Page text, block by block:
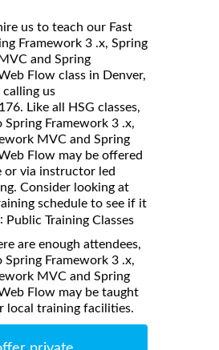
us to teach our Fast
Framework 3 .x, Spring
and Spring
Flow class in Denver,
us
Like all HSG classes,
Spring Framework 3 .x,
MVC and Spring
Flow may be offered
or via instructor led
Consider looking at
schedule to see if it
Public Training Classes
are enough attendees,
Spring Framework 3 .x,
MVC and Spring
Flow may be taught
local training facilities.